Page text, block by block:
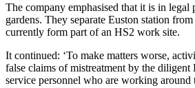
The company emphasised that it is in legal
gardens. They separate Euston station
currently form part of an HS2 work site.
It continued: ‘To make matters worse,
false claims of mistreatment by the diligent
service personnel who are working around